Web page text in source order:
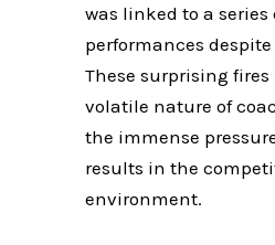
was linked to a
performances
These surprising
volatile nature of
the immense
results in the
environment.